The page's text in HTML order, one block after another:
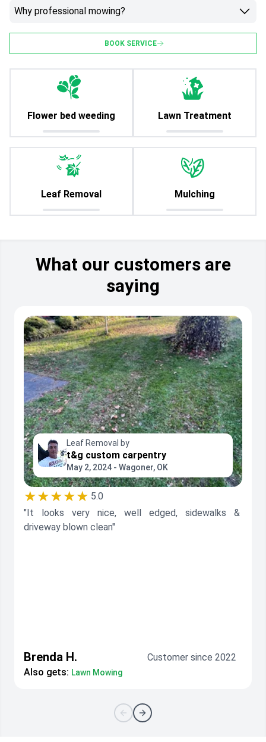
Why professional mowing?
BOOK SERVICE
Flower bed weeding Lawn Treatment
Leaf Removal Mulching
What our customers are
saying
Leaf Removal by
t&g custom carpentry
May 2, 2024 - Wagoner, OK
★★★★★ 5.0
"It looks very nice, well edged, sidewalks &
driveway blown clean"
Brenda H.
Customer since 2022
Also gets: Lawn Mowing